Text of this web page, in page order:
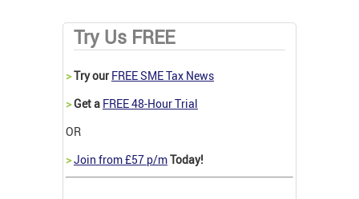
Try Us FREE
>Try our FREE SME Tax News
>Get a FREE 48-Hour Trial
OR
>Join from £57 p/mToday!